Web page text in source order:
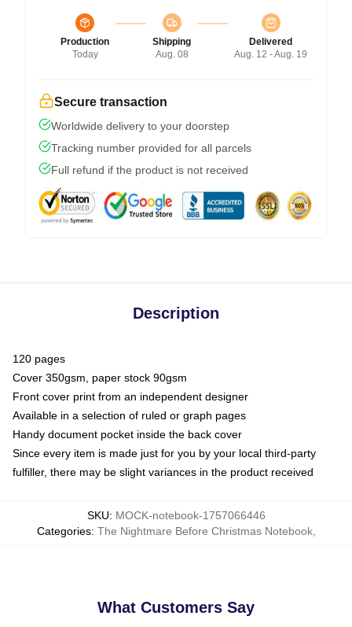
Production
Today
Shipping
Aug. 08
Delivered
Aug. 12 - Aug. 19
Secure transaction
Worldwide delivery to your doorstep
Tracking number provided for all parcels
Full refund if the product is not received
Description
120 pages
Cover 350gsm, paper stock 90gsm
Front cover print from an independent designer
Available in a selection of ruled or graph pages
Handy document pocket inside the back cover
Since every item is made just for you by your local third-party
fulfiller, there may be slight variances in the product received
SKU: MOCK-notebook-1757066446
Categories: The Nightmare Before Christmas Notebook,
What Customers Say